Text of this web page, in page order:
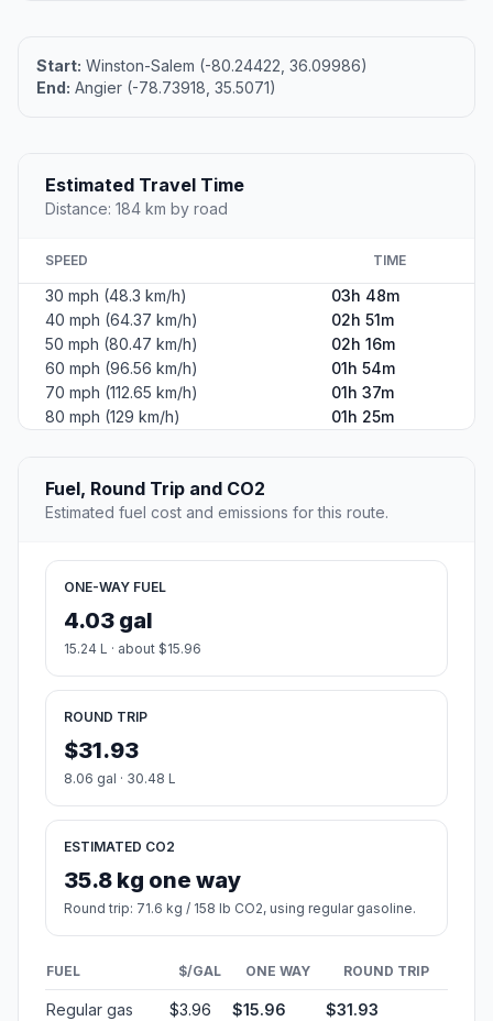
Start: Winston-Salem (-80.24422, 36.09986)
End: Angier (-78.73918, 35.5071)
Estimated Travel Time
Distance: 184 km by road
SPEED TIME
30 mph (48.3 km/h)
03h 48m
40 mph (64.37 km/h)
02h 51m
50 mph (80.47 km/h)
02h 16m
60 mph (96.56 km/h)
01h 54m
70 mph (112.65 km/h)
01h 37m
80 mph (129 km/h)
01h 25m
Fuel, Round Trip and CO2
Estimated fuel cost and emissions for this route.
ONE-WAY FUEL
4.03 gal
15.24 L · about $15.96
ROUND TRIP
$31.93
8.06 gal · 30.48 L
ESTIMATED CO2
35.8 kg one way
Round trip: 71.6 kg / 158 lb CO2, using regular gasoline.
FUEL $/GAL ONE WAY ROUND TRIP
Regular gas $3.96 $15.96 $31.93